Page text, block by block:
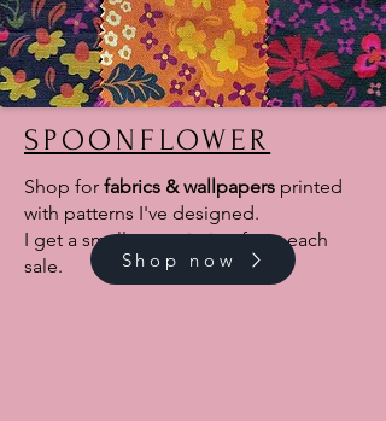
SPOONFLOWER
Shop for fabrics & wallpapers printed
with patterns I've designed.
I get a small commission from each
sale.
Shop now